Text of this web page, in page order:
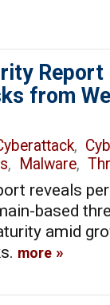
Report
from
,
, Malware,
reveals
based
amid
more